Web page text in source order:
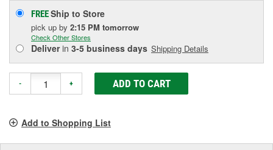
FREEShip to Store
pick up by 2:15 PM tomorrow
Check Other Stores
Deliverin 3-5 business days Shipping Details
- + ADD TO CART
Add to Shopping List